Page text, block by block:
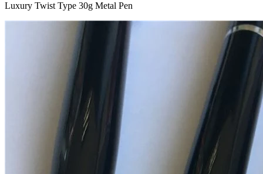
Luxury Twist Type 30g Metal Pen